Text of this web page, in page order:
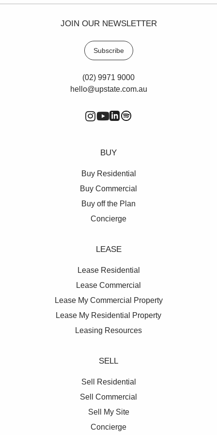
JOIN OUR NEWSLETTER
Subscribe
(02) 9971 9000
hello@upstate.com.au
BUY
Buy Residential
Buy Commercial
Buy off the Plan
Concierge
LEASE
Lease Residential
Lease Commercial
Lease My Commercial Property
Lease My Residential Property
Leasing Resources
SELL
Sell Residential
Sell Commercial
Sell My Site
Concierge